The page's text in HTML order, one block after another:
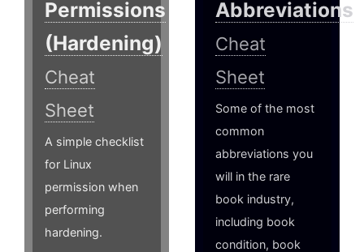
Permissions
(Hardening)
Cheat
Sheet
A simple checklist
for Linux
permission when
performing
hardening.
Abbreviations
Cheat
Sheet
Some of the most
common
abbreviations you
will in the rare
book industry,
including book
condition, book